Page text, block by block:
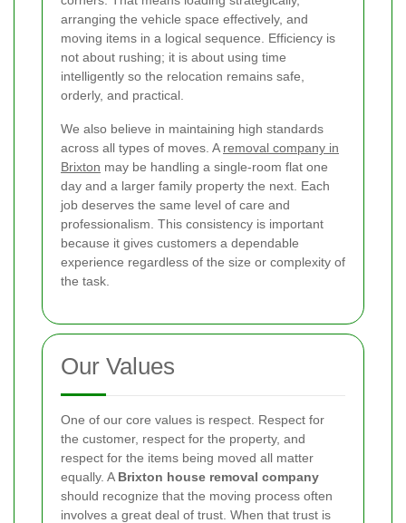
arranging the vehicle space effectively, and
moving items in a logical sequence. Efficiency is
not about rushing; it is about using time
intelligently so the relocation remains safe,
orderly, and practical.
We also believe in maintaining high standards
across all types of moves. A removal company in
Brixton may be handling a single-room flat one
day and a larger family property the next. Each
job deserves the same level of care and
professionalism. This consistency is important
because it gives customers a dependable
experience regardless of the size or complexity of
the task.
Our Values
One of our core values is respect. Respect for
the customer, respect for the property, and
respect for the items being moved all matter
equally. A Brixton house removal company
should recognize that the moving process often
involves a great deal of trust. When that trust is